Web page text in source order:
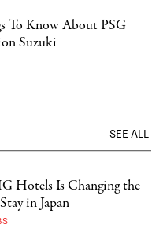
To Know About PSG
Suzuki
SEE ALL
Hotels Is Changing the
in Japan